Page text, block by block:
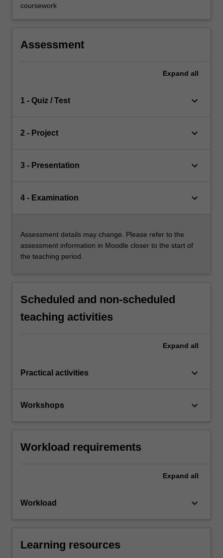
coursework
Assessment
Expand all
1 - Quiz / Test keyboard_arrow_down
2 - Project keyboard_arrow_down
3 - Presentation keyboard_arrow_down
4 - Examination keyboard_arrow_down
Assessment details may change. Please refer to the
assessment information in Moodle closer to the start of
the teaching period.
Scheduled and non-scheduled
teaching activities
Expand all
Practical activities keyboard_arrow_down
Workshops keyboard_arrow_down
Workload requirements
Expand all
Workload keyboard_arrow_down
Learning resources